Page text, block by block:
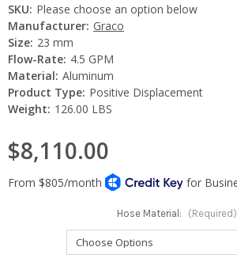
SKU: Please choose an option below
Manufacturer: Graco
Size: 23 mm
Flow-Rate: 4.5 GPM
Material: Aluminum
Product Type: Positive Displacement
Weight: 126.00 LBS
$8,110.00
Hose Material: (Required)